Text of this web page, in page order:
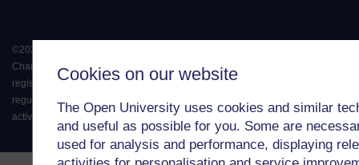
Cookies on our website
The Open University uses cookies and similar
and useful as possible for you. Some are
used for analysis and performance, displaying
©2026
Charter (RC 000391), an exempt charity in England & Wales and a charity
registered in Scotland (SC 038302). The Open University is authorised and
regulated by the Financial Conduct Authority in relation to its secondary
activity of credit broking.